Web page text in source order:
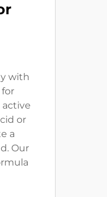
with
or
a
Our